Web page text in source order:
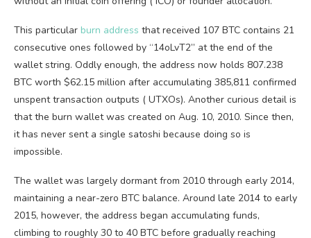
This particular burn address that received 107 BTC contains 21
consecutive ones followed by “14oLvT2” at the end of the
wallet string. Oddly enough, the address now holds 807.238
BTC worth $62.15 million after accumulating 385,811 confirmed
unspent transaction outputs ( UTXOs). Another curious detail is
that the burn wallet was created on Aug. 10, 2010. Since then,
it has never sent a single satoshi because doing so is
impossible.
The wallet was largely dormant from 2010 through early 2014,
maintaining a near-zero BTC balance. Around late 2014 to early
2015, however, the address began accumulating funds,
climbing to roughly 30 to 40 BTC before gradually reaching